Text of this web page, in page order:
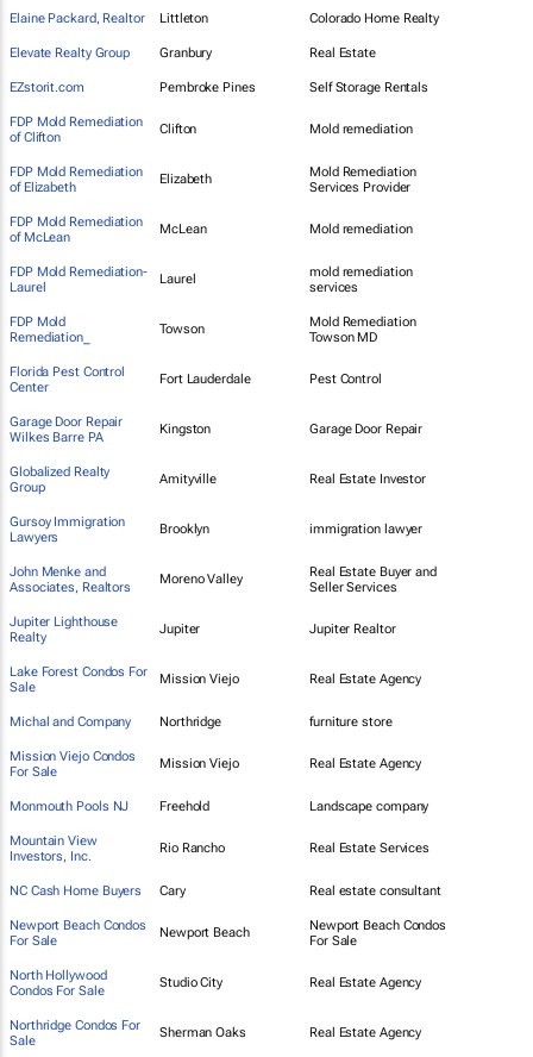
Elaine Packard, Realtor Littleton Colorado Home Realty
Elevate Realty Group Granbury Real Estate
EZstorit.com Pembroke Pines Self Storage Rentals
FDP Mold Remediation
of Clifton
Clifton Mold remediation
FDP Mold Remediation
of Elizabeth
Elizabeth
Mold Remediation
Services Provider
FDP Mold Remediation
of McLean
McLean Mold remediation
FDP Mold Remediation-
Laurel
Laurel
mold remediation
services
FDP Mold
Remediation_
Towson
Mold Remediation
Towson MD
Florida Pest Control
Center
Fort Lauderdale Pest Control
Garage Door Repair
Wilkes Barre PA
Kingston Garage Door Repair
Globalized Realty
Group
Amityville Real Estate Investor
Gursoy Immigration
Lawyers
Brooklyn immigration lawyer
John Menke and
Associates, Realtors
Moreno Valley
Real Estate Buyer and
Seller Services
Jupiter Lighthouse
Realty
Jupiter Jupiter Realtor
Lake Forest Condos For
Sale
Mission Viejo Real Estate Agency
Michal and Company Northridge furniture store
Mission Viejo Condos
For Sale
Mission Viejo Real Estate Agency
Monmouth Pools NJ Freehold Landscape company
Mountain View
Investors, Inc.
Rio Rancho Real Estate Services
NC Cash Home Buyers Cary Real estate consultant
Newport Beach Condos
For Sale
Newport Beach
Newport Beach Condos
For Sale
North Hollywood
Condos For Sale
Studio City Real Estate Agency
Northridge Condos For
Sale
Sherman Oaks Real Estate Agency